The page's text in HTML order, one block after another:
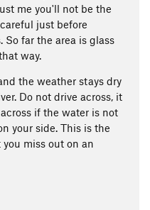
me you'll not be the
just before
far the area is glass
way.
the weather stays dry
Do not drive across, it
if the water is not
your side. This is the
miss out on an